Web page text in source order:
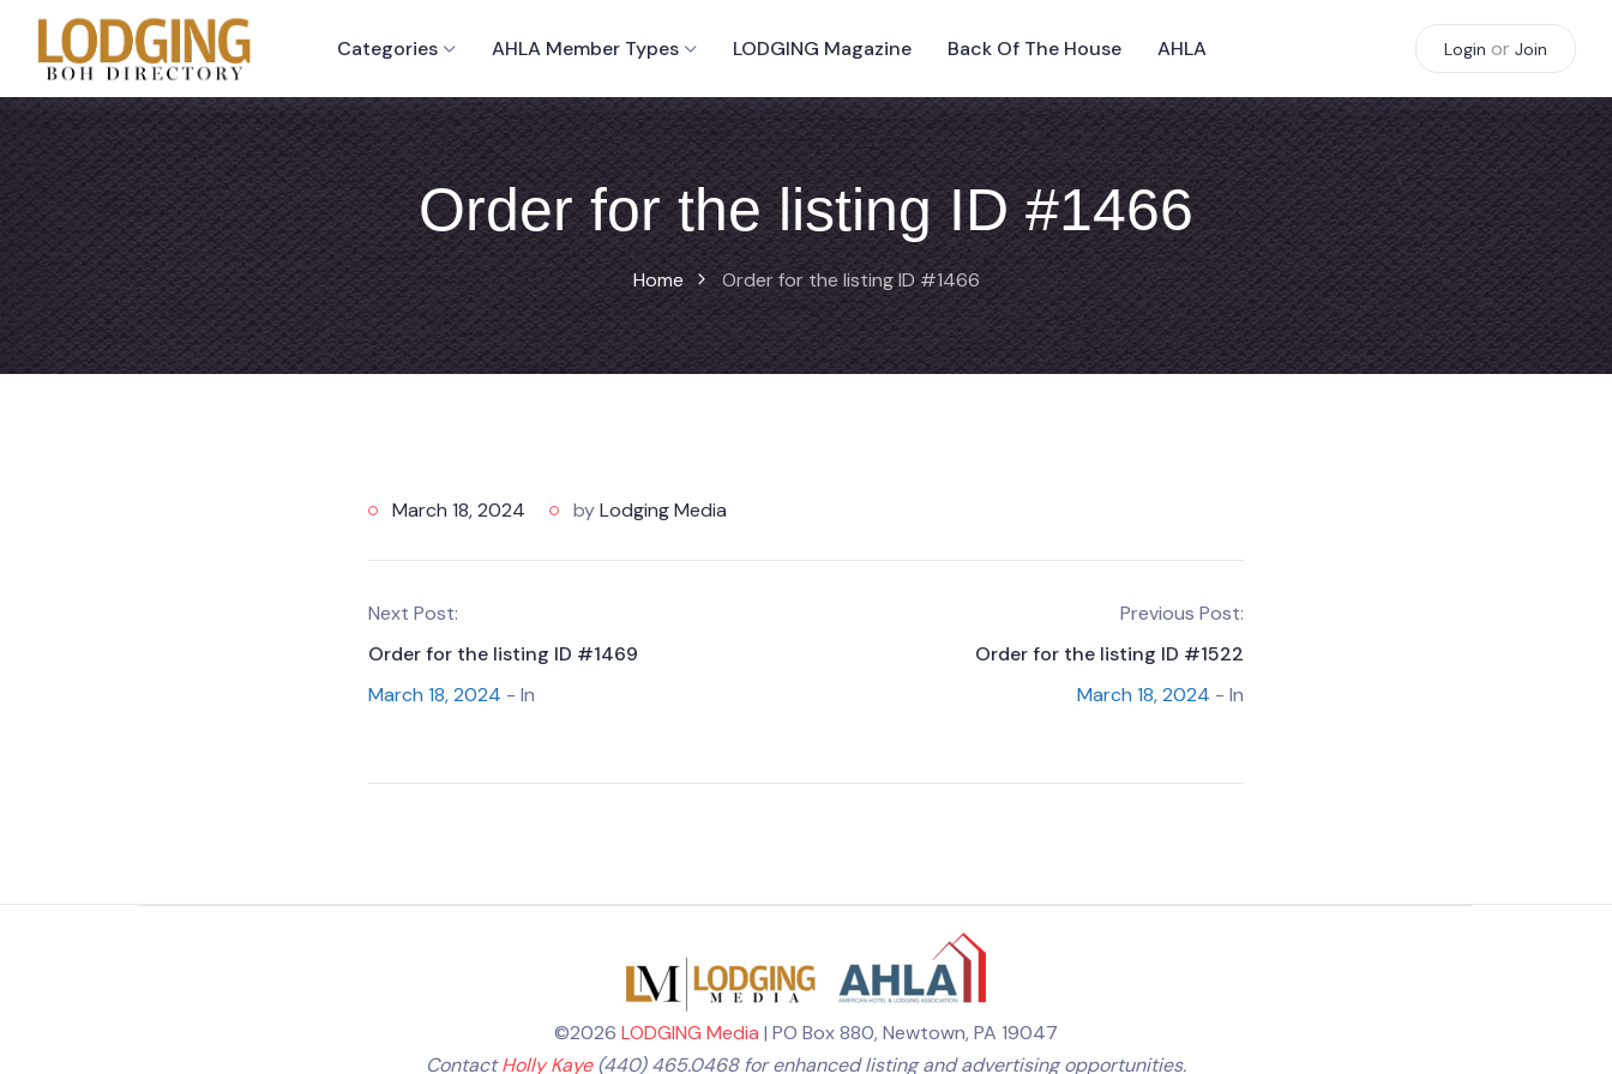
Categories AHLA Member Types LODGING Magazine Back Of The House AHLA Login or Join
Order for the listing ID #1466
Home Order for the listing ID #1466
March 18, 2024 byLodging Media
Next Post:
Order for the listing ID #1469
March 18, 2024 - In
Previous Post:
Order for the listing ID #1522
March 18, 2024 - In
©2026 LODGING Media | PO Box 880, Newtown, PA 19047
ContactHolly Kaye(440) 465.0468 for enhanced listing and advertising opportunities.